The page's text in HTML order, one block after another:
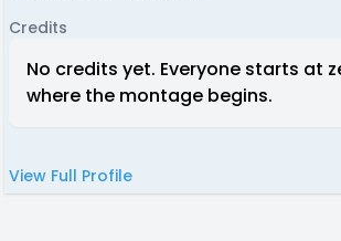
Credits
No credits yet. Everyone starts at
where the montage begins.
View Full Profile